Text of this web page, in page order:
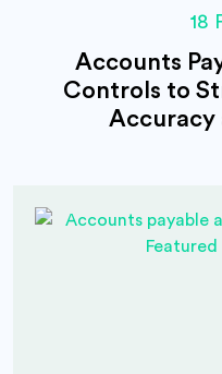
18
Accounts
Controls to
Accuracy